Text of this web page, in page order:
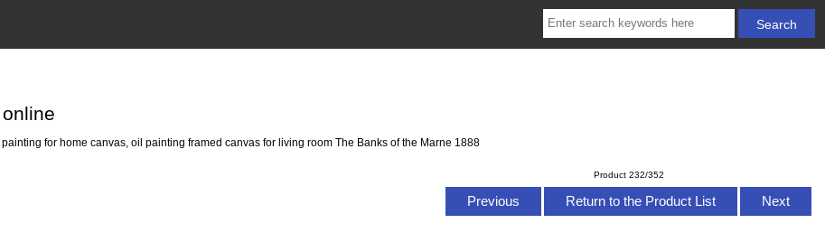
for home canvas, oil painting framed canvas for living room The Banks of the Marne 1888
Product 232/352
Previous Return to the Product List Next